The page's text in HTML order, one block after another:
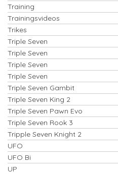
Training
Trainingsvideos
Trikes
Triple Seven
Triple Seven
Triple Seven
Triple Seven
Triple Seven Gambit
Triple Seven King 2
Triple Seven Pawn Evo
Triple Seven Rook 3
Tripple Seven Knight 2
UFO
UFO Bi
UP